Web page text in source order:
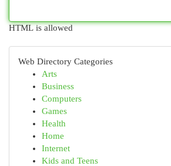
HTML is allowed
Web Directory Categories
Arts
Business
Computers
Games
Health
Home
Internet
Kids and Teens